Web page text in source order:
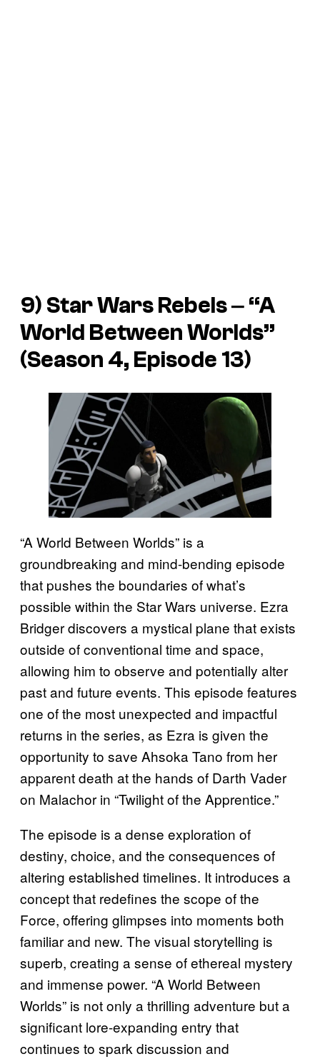
9) Star Wars Rebels‒ “A
World Between Worlds”
(Season 4, Episode 13)
“A World Between Worlds” is a
groundbreaking and mind-bending episode
that pushes the boundaries of what’s
possible within the Star Wars universe. Ezra
Bridger discovers a mystical plane that exists
outside of conventional time and space,
allowing him to observe and potentially alter
past and future events. This episode features
one of the most unexpected and impactful
returns in the series, as Ezra is given the
opportunity to save Ahsoka Tano from her
apparent death at the hands of Darth Vader
on Malachor in “Twilight of the Apprentice.”
The episode is a dense exploration of
destiny, choice, and the consequences of
altering established timelines. It introduces a
concept that redefines the scope of the
Force, offering glimpses into moments both
familiar and new. The visual storytelling is
superb, creating a sense of ethereal mystery
and immense power. “A World Between
Worlds” is not only a thrilling adventure but a
significant lore-expanding entry that
continues to spark discussion and